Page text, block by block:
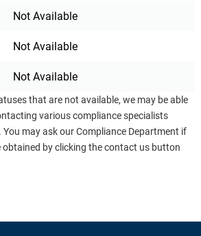
Not Available
Not Available
Not Available
that are not available, we may be able
various compliance specialists
may ask our Compliance Department if
by clicking the contact us button